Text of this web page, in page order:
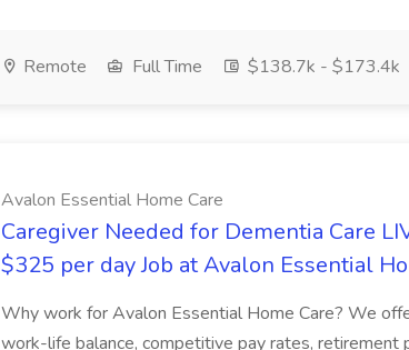
Remote Full Time $138.7k - $173.4k
Avalon Essential Home Care
Caregiver Needed for Dementia Care
$325 per day Job at Avalon Essential
Why work for Avalon Essential Home Care? We
work-life balance, competitive pay rates, retirement